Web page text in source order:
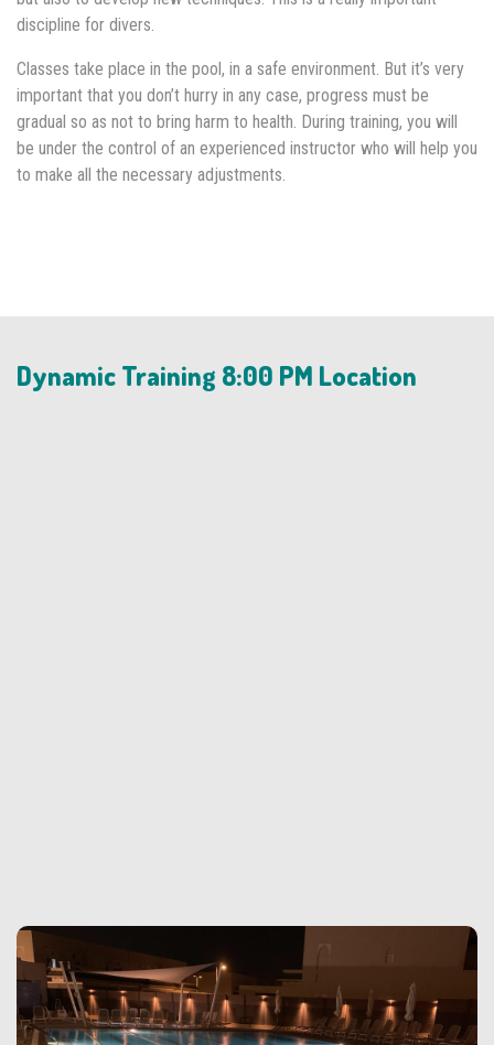
discipline for divers.
Classes take place in the pool, in a safe environment. But it’s very
important that you don’t hurry in any case, progress must be
gradual so as not to bring harm to health. During training, you will
be under the control of an experienced instructor who will help you
to make all the necessary adjustments.
Dynamic Training 8:00 PM Location